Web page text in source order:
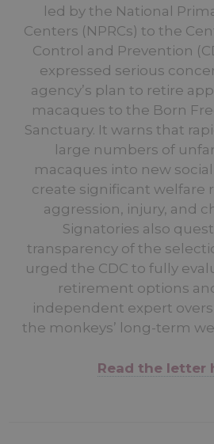
led by the National
Centers (NPRCs) to the
Control and Prevention
expressed serious
agency’s plan to retire
macaques to the Born
Sanctuary. It warns that
large numbers of
macaques into new
create significant welfare
aggression, injury, and
Signatories also
transparency of the
urged the CDC to fully
retirement options
independent expert
the monkeys’ long-term
Read the letter